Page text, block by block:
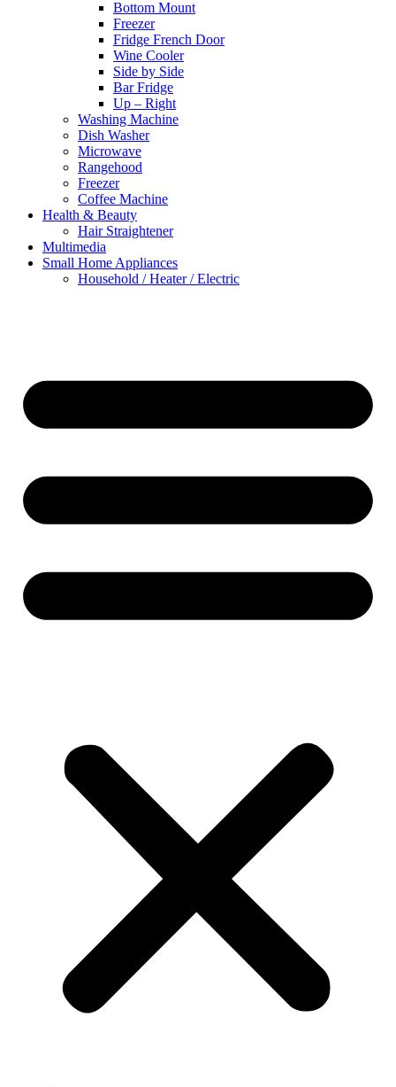
Bottom Mount
Freezer
Fridge French Door
Wine Cooler
Side by Side
Bar Fridge
Up – Right
Washing Machine
Dish Washer
Microwave
Rangehood
Freezer
Coffee Machine
Health & Beauty
Hair Straightener
Multimedia
Small Home Appliances
Household / Heater / Electric